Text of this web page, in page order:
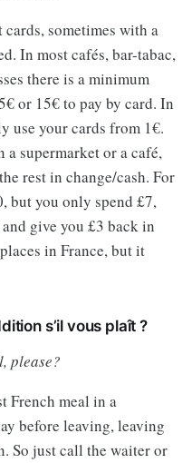
sometimes with a
In most cafés, bar-tabac,
there is a minimum
or 15€ to pay by card. In
use your cards from 1€.
supermarket or a café,
rest in change/cash. For
but you only spend £7,
give you £3 back in
in France, but it
s’il vous plaît ?
please?
French meal in a
before leaving, leaving
So just call the waiter or